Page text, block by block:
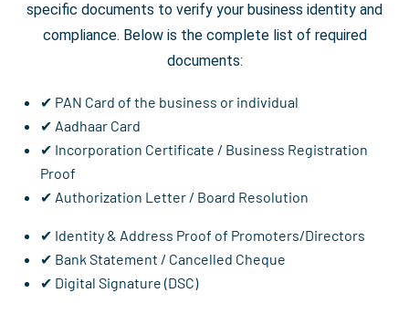
specific documents to verify your business identity and
compliance. Below is the complete list of required
documents:
✔ PAN Card of the business or individual
✔ Aadhaar Card
✔ Incorporation Certificate / Business Registration
Proof
✔ Authorization Letter / Board Resolution
✔ Identity & Address Proof of Promoters/Directors
✔ Bank Statement / Cancelled Cheque
✔ Digital Signature (DSC)